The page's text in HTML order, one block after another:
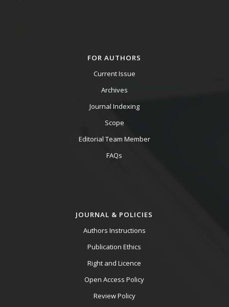
FOR AUTHORS
Current Issue
Archives
Journal Indexing
Scope
Editorial Team Member
FAQs
JOURNAL & POLICIES
Authors Instructions
Publication Ethics
Right and Licence
Open Access Policy
Review Policy